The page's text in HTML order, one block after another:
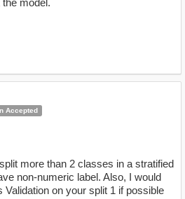
model.
Accepted
more than 2 classes in a stratified
non-numeric label. Also, I would
on your split 1 if possible